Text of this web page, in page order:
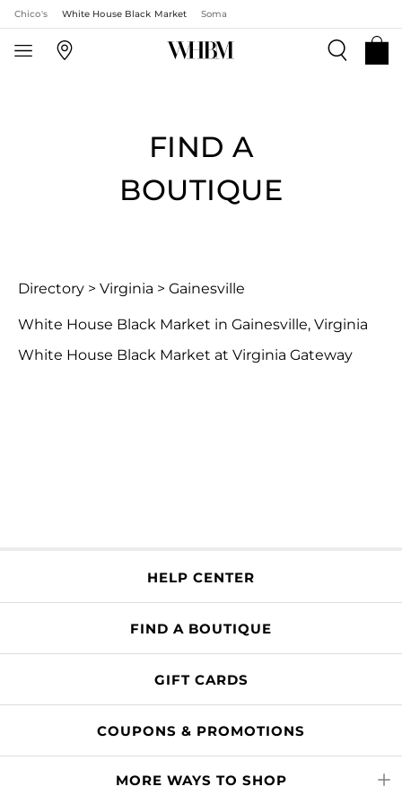
Chico's White House Black Market Soma
FIND A
BOUTIQUE
Directory > Virginia > Gainesville
White House Black Market in Gainesville, Virginia
White House Black Market at Virginia Gateway
HELP CENTER
FIND A BOUTIQUE
GIFT CARDS
COUPONS & PROMOTIONS
MORE WAYS TO SHOP